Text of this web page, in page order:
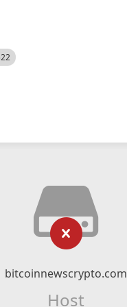
bitcoinnewscrypto.com
Host